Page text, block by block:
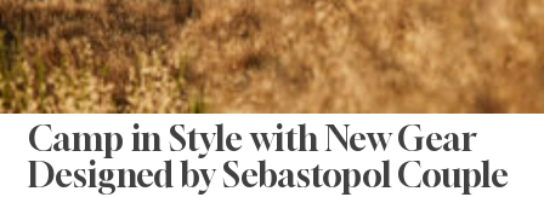
Camp in Style with New Gear
Designed by Sebastopol Couple